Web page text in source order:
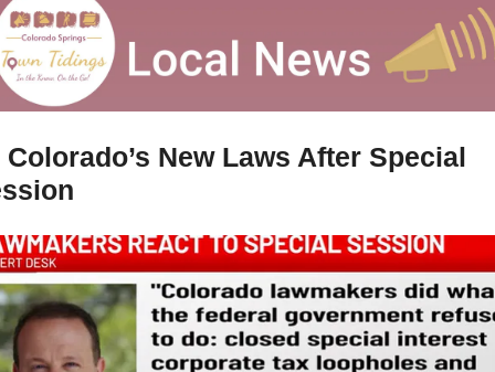
Colorado’s New Laws After Special